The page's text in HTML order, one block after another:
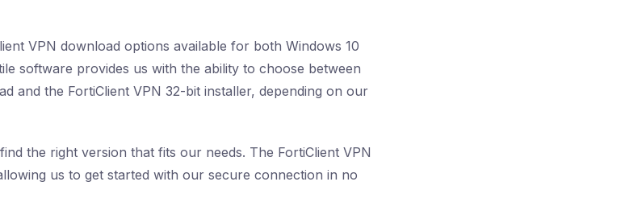
VPN download options available for both Windows 10
software provides us with the ability to choose between
and the FortiClient VPN 32-bit installer, depending on our
the right version that fits our needs. The FortiClient VPN
us to get started with our secure connection in no